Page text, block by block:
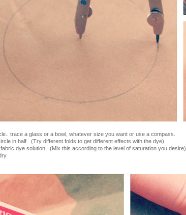
trace a glass or a bowl, whatever size you want or use a compass.
in half. (Try different folds to get different effects with the dye)
dye solution. (Mix this according to the level of saturation you desire)